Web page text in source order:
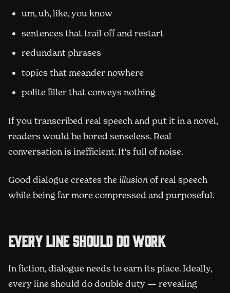
um, uh, like, you know
sentences that trail off and restart
redundant phrases
topics that meander nowhere
polite filler that conveys nothing
If you transcribed real speech and put it in a novel,
readers would be bored senseless. Real
conversation is inefficient. It's full of noise.
Good dialogue creates the illusionof real speech
while being far more compressed and purposeful.
Every line should do work
In fiction, dialogue needs to earn its place. Ideally,
every line should do double duty — revealing